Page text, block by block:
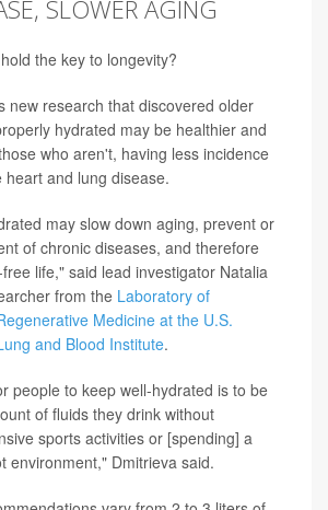
SLOWER AGING
the key to longevity?
new research that discovered older
hydrated may be healthier and
who aren't, having less incidence
heart and lung disease.
may slow down aging, prevent or
of chronic diseases, and therefore
life," said lead investigator Natalia
from the Laboratory of
Medicine at the U.S.
and Blood Institute.
people to keep well-hydrated is to be
of fluids they drink without
sports activities or [spending] a
environment," Dmitrieva said.